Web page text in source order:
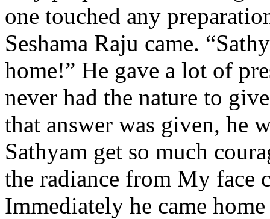
one touched any
Seshama Raju came.
home!” He gave a lot of
never had the nature to
that answer was given, he
Sathyam get so much
the radiance from My face
Immediately he came